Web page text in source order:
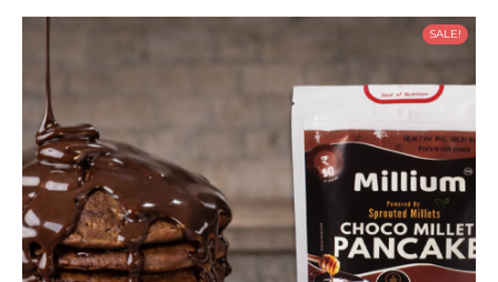
SALE!